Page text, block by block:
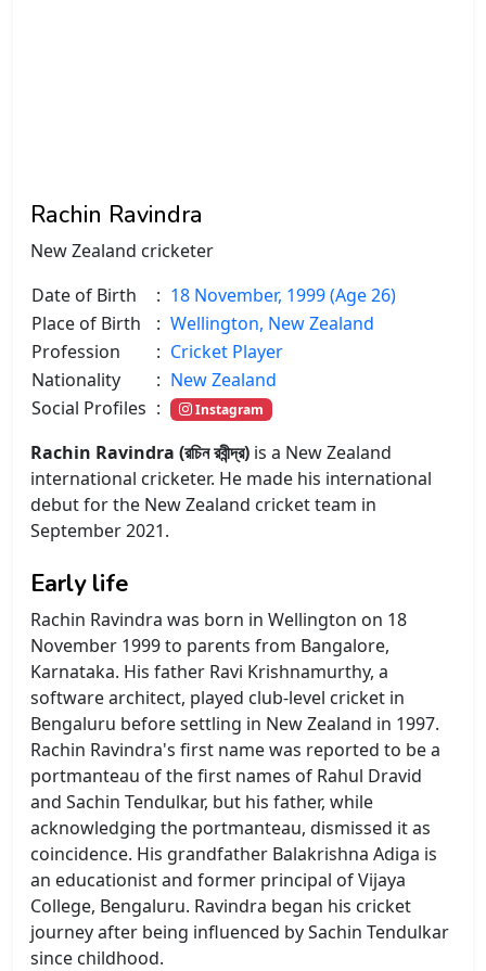
Rachin Ravindra
New Zealand cricketer
Date of Birth
: 18 November, 1999 (Age 26)
Place of Birth
: Wellington, New Zealand
Profession
: Cricket Player
Nationality
: New Zealand
Social Profiles : Instagram
Rachin Ravindra (রচিন রবীন্দ্র) is a New Zealand
international cricketer. He made his international
debut for the New Zealand cricket team in
September 2021.
Early life
Rachin Ravindra was born in Wellington on 18
November 1999 to parents from Bangalore,
Karnataka. His father Ravi Krishnamurthy, a
software architect, played club-level cricket in
Bengaluru before settling in New Zealand in 1997.
Rachin Ravindra's first name was reported to be a
portmanteau of the first names of Rahul Dravid
and Sachin Tendulkar, but his father, while
acknowledging the portmanteau, dismissed it as
coincidence. His grandfather Balakrishna Adiga is
an educationist and former principal of Vijaya
College, Bengaluru. Ravindra began his cricket
journey after being influenced by Sachin Tendulkar
since childhood.